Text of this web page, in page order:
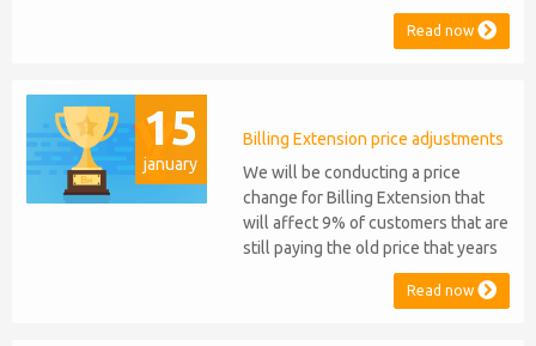
several new features: WHMCS 8.10
Support: the module will be
migration or feature compromise
will be required PHP S...
Read now
15
january
Billing Extension price adjustments
We will be conducting a price
change for Billing Extension that
will affect 9% of customers that are
still paying the old price that years
ago was increased from 95 to 149
euro / year. It was 2014 when we
Read now